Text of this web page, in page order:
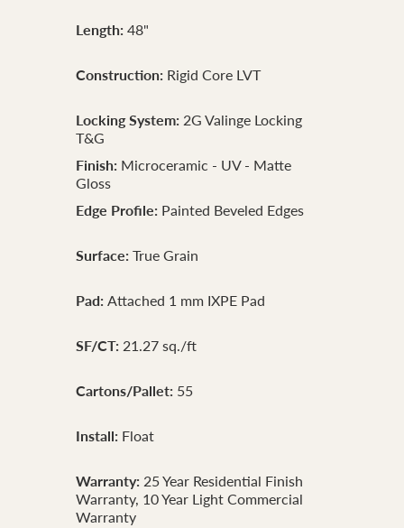
Length: 48"
Construction: Rigid Core LVT
Locking System: 2G Valinge Locking
T&G
Finish: Microceramic - UV - Matte
Gloss
Edge Profile: Painted Beveled Edges
Surface: True Grain
Pad: Attached 1 mm IXPE Pad
SF/CT: 21.27 sq./ft
Cartons/Pallet: 55
Install: Float
Warranty: 25 Year Residential Finish
Warranty, 10 Year Light Commercial
Warranty